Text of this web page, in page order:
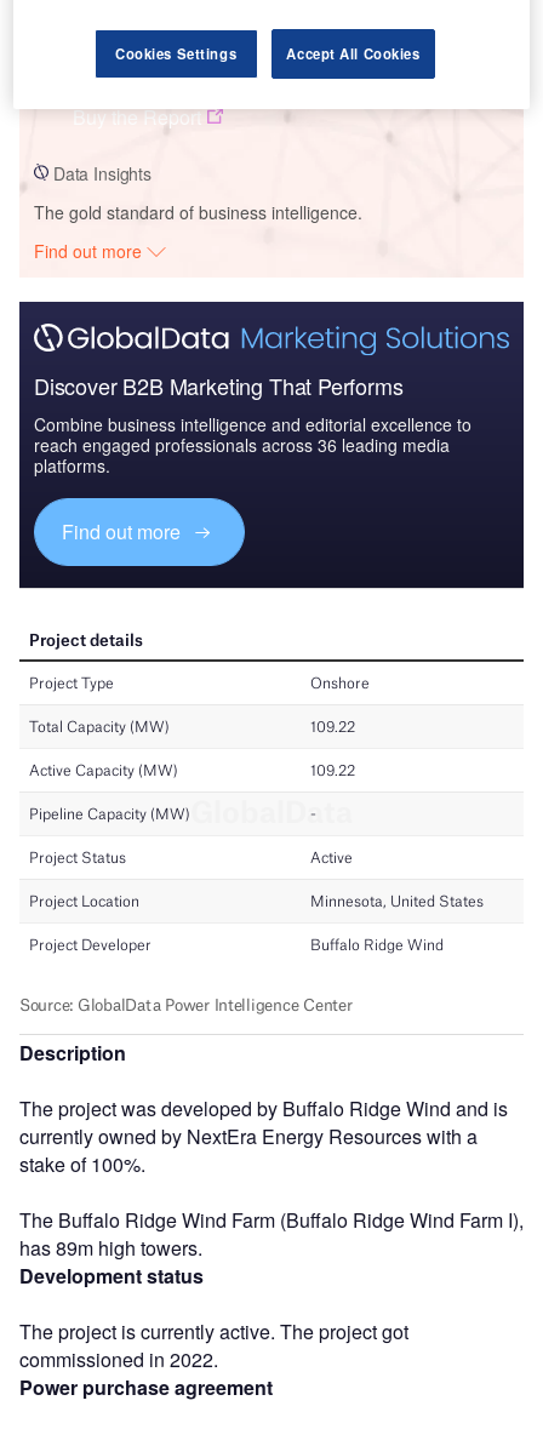
Buffalo Ridge Wind Farm
Buy the Report
Data Insights
The gold standard of business intelligence.
Find out more
Discover B2B Marketing That Performs
Combine business intelligence and editorial excellence to
reach engaged professionals across 36 leading media
platforms.
Find out more
Description
The project was developed by Buffalo Ridge Wind and is
currently owned by NextEra Energy Resources with a
stake of 100%.
The Buffalo Ridge Wind Farm (Buffalo Ridge Wind Farm I),
has 89m high towers.
Development status
The project is currently active. The project got
commissioned in 2022.
Power purchase agreement
Cookies Settings Accept All Cookies